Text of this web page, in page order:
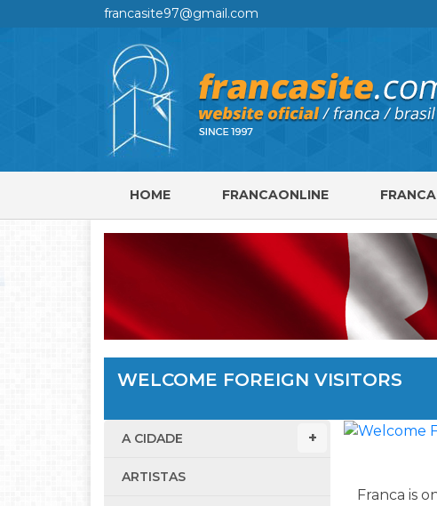
francasite97@gmail.com
HOME FRANCAONLINE FRANCA
WELCOME FOREIGN VISITORS
A CIDADE
ARTISTAS
Franca is